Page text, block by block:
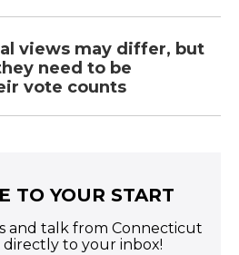
views may differ, but
need to be
vote counts
TO YOUR START
and talk from Connecticut
directly to your inbox!